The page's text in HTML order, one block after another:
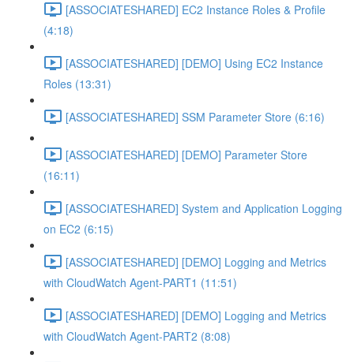
[ASSOCIATESHARED] EC2 Instance Roles & Profile
(4:18)
[ASSOCIATESHARED] [DEMO] Using EC2 Instance
Roles (13:31)
[ASSOCIATESHARED] SSM Parameter Store (6:16)
[ASSOCIATESHARED] [DEMO] Parameter Store
(16:11)
[ASSOCIATESHARED] System and Application Logging
on EC2 (6:15)
[ASSOCIATESHARED] [DEMO] Logging and Metrics
with CloudWatch Agent-PART1 (11:51)
[ASSOCIATESHARED] [DEMO] Logging and Metrics
with CloudWatch Agent-PART2 (8:08)